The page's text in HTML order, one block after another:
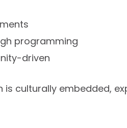
programming
driven
is culturally embedded,